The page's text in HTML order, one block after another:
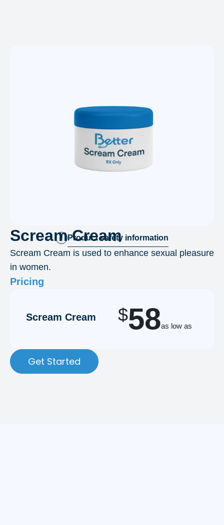
! Product safety information
Scream Cream
Scream Cream is used to enhance sexual pleasure
in women.
Pricing
Scream Cream $58as low as
Get Started